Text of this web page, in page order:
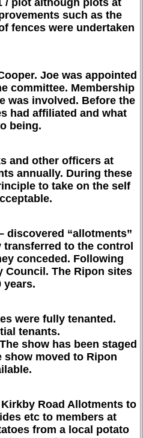
such as the
fences were undertaken
Joe was appointed
committee. Membership
was involved. Before the
had affiliated and what
being.
and other officers at
annually. During these
to take on the self
discovered “allotments”
transferred to the control
conceded. Following
Council. The Ripon sites
years.
were fully tenanted.
tenants.
show has been staged
show moved to Ripon
Road Allotments to
etc to members at
from a local potato